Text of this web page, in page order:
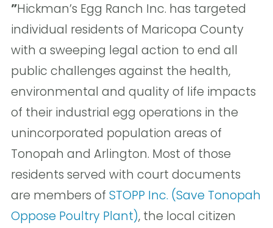
”Hickman’s Egg Ranch Inc. has targeted
individual residents of Maricopa County
with a sweeping legal action to end all
public challenges against the health,
environmental and quality of life impacts
of their industrial egg operations in the
unincorporated population areas of
Tonopah and Arlington. Most of those
residents served with court documents
are members of STOPP Inc. (Save Tonopah
Oppose Poultry Plant), the local citizen